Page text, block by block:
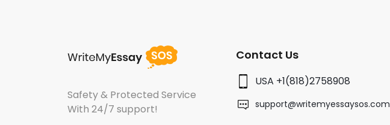
Safety & Protected Service
With 24/7 support!
Contact Us
USA +1(818)2758908
support@writemyessaysos.com